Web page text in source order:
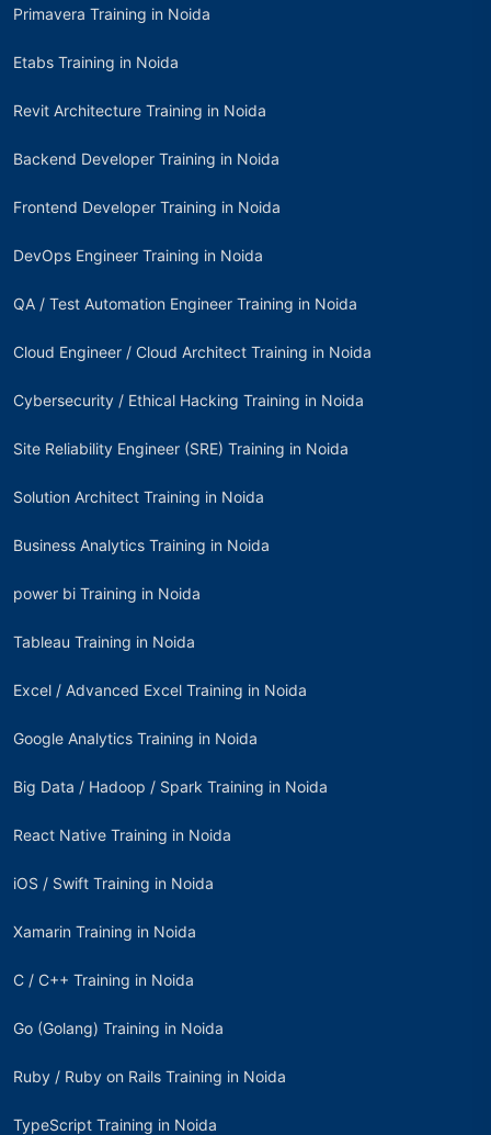
Primavera Training in Noida
Etabs Training in Noida
Revit Architecture Training in Noida
Backend Developer Training in Noida
Frontend Developer Training in Noida
DevOps Engineer Training in Noida
QA / Test Automation Engineer Training in Noida
Cloud Engineer / Cloud Architect Training in Noida
Cybersecurity / Ethical Hacking Training in Noida
Site Reliability Engineer (SRE) Training in Noida
Solution Architect Training in Noida
Business Analytics Training in Noida
power bi Training in Noida
Tableau Training in Noida
Excel / Advanced Excel Training in Noida
Google Analytics Training in Noida
Big Data / Hadoop / Spark Training in Noida
React Native Training in Noida
iOS / Swift Training in Noida
Xamarin Training in Noida
C / C++ Training in Noida
Go (Golang) Training in Noida
Ruby / Ruby on Rails Training in Noida
TypeScript Training in Noida